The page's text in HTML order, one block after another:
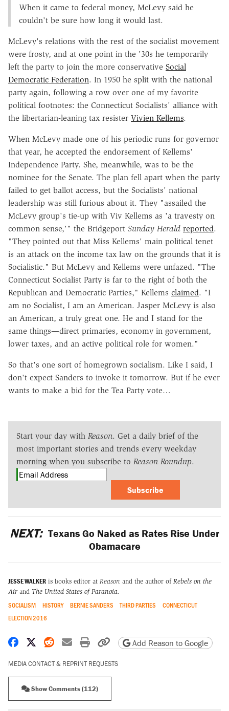
When it came to federal money, McLevy said he
couldn't be sure how long it would last.
McLevy's relations with the rest of the socialist movement
were frosty, and at one point in the '30s he temporarily
left the party to join the more conservative Social
Democratic Federation. In 1950 he split with the national
party again, following a row over one of my favorite
political footnotes: the Connecticut Socialists' alliance with
the libertarian-leaning tax resister Vivien Kellems.
When McLevy made one of his periodic runs for governor
that year, he accepted the endorsement of Kellems'
Independence Party. She, meanwhile, was to be the
nominee for the Senate. The plan fell apart when the party
failed to get ballot access, but the Socialists' national
leadership was still furious about it. They "assailed the
McLevy group's tie-up with Viv Kellems as 'a travesty on
common sense,'" the Bridgeport Sunday Herald reported.
"They pointed out that Miss Kellems' main political tenet
is an attack on the income tax law on the grounds that it is
Socialistic." But McLevy and Kellems were unfazed. "The
Connecticut Socialist Party is far to the right of both the
Republican and Democratic Parties," Kellems claimed. "I
am no Socialist, I am an American. Jasper McLevy is also
an American, a truly great one. He and I stand for the
same things—direct primaries, economy in government,
lower taxes, and an active political role for women."
So that's one sort of homegrown socialism. Like I said, I
don't expect Sanders to invoke it tomorrow. But if he ever
wants to make a bid for the Tea Party vote…
Start your day with Reason. Get a daily brief of the
most important stories and trends every weekday
morning when you subscribe to Reason Roundup.
Subscribe
NEXT: Texans Go Naked as Rates Rise Under
Obamacare
JESSE WALKER is books editor at Reason and the author of Rebels on the
Airand The United States of Paranoia.
SOCIALISM HISTORY BERNIE SANDERS THIRD PARTIES
CONNECTICUT
ELECTION 2016
Share on Facebook
Share on X
Share on Reddit
Share by email
Print friendly version
Copy page URL
Add Reason to Google
MEDIA CONTACT & REPRINT REQUESTS
Show Comments (112)